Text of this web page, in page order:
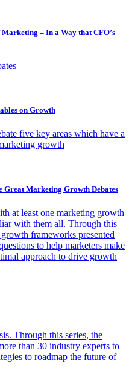
– In a Way that CFO’s
on Growth
five key areas which have a
growth
Great Marketing Growth Debates
at least one marketing growth
with them all. Through this
frameworks presented
to help marketers make
approach to drive growth
Through this series, the
than 30 industry experts to
to roadmap the future of